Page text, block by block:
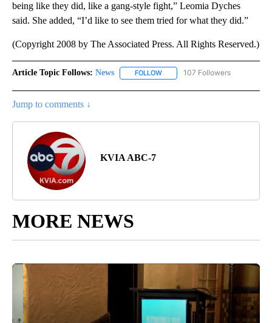
being like they did, like a gang-style fight,” Leomia Dyches
said. She added, “I’d like to see them tried for what they did.”
(Copyright 2008 by The Associated Press. All Rights Reserved.)
Article Topic Follows: News FOLLOW FOLLOW "NEWS" TO RECEIVE
107 Followers
Jump to comments ↓
KVIA ABC-7
MORE NEWS